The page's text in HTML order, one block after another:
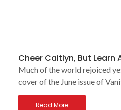
Cheer Caitlyn, But Learn
Much of the world rejoiced
cover of the June issue of
Read More